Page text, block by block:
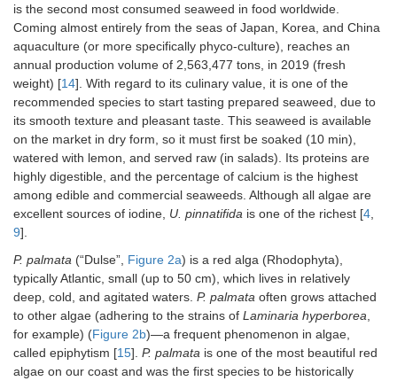
is the second most consumed seaweed in food worldwide.
Coming almost entirely from the seas of Japan, Korea, and China
aquaculture (or more specifically phyco-culture), reaches an
annual production volume of 2,563,477 tons, in 2019 (fresh
weight) [14]. With regard to its culinary value, it is one of the
recommended species to start tasting prepared seaweed, due to
its smooth texture and pleasant taste. This seaweed is available
on the market in dry form, so it must first be soaked (10 min),
watered with lemon, and served raw (in salads). Its proteins are
highly digestible, and the percentage of calcium is the highest
among edible and commercial seaweeds. Although all algae are
excellent sources of iodine, U. pinnatifida is one of the richest [4
9].
P. palmata (“Dulse”, Figure 2a) is a red alga (Rhodophyta),
typically Atlantic, small (up to 50 cm), which lives in relatively
deep, cold, and agitated waters. P. palmata often grows attached
to other algae (adhering to the strains of Laminaria hyperborea
for example) (Figure 2b)—a frequent phenomenon in algae,
called epiphytism [15]. P. palmata is one of the most beautiful red
algae on our coast and was the first species to be historically